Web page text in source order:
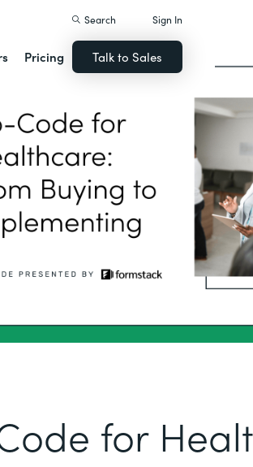
Pricing
Search Sign In
Talk to Sales
for